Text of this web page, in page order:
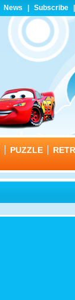
News Subscribe
PUZZLE